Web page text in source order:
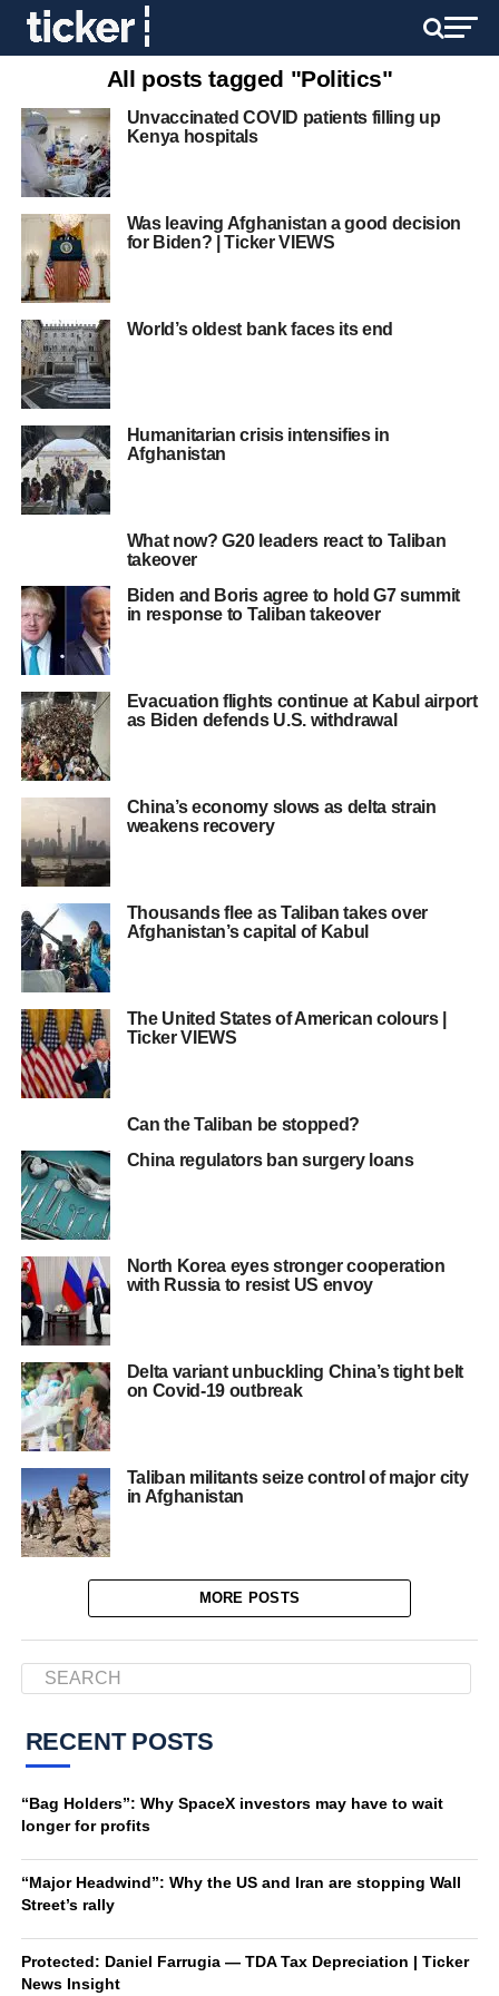
All posts tagged "Politics"
Unvaccinated COVID patients filling up
Kenya hospitals
Was leaving Afghanistan a good decision
for Biden? | Ticker VIEWS
World’s oldest bank faces its end
Humanitarian crisis intensifies in
Afghanistan
What now? G20 leaders react to Taliban
takeover
Biden and Boris agree to hold G7 summit
in response to Taliban takeover
Evacuation flights continue at Kabul airport
as Biden defends U.S. withdrawal
China’s economy slows as delta strain
weakens recovery
Thousands flee as Taliban takes over
Afghanistan’s capital of Kabul
The United States of American colours |
Ticker VIEWS
Can the Taliban be stopped?
China regulators ban surgery loans
North Korea eyes stronger cooperation
with Russia to resist US envoy
Delta variant unbuckling China’s tight belt
on Covid-19 outbreak
Taliban militants seize control of major city
in Afghanistan
MORE POSTS
RECENT POSTS
“Bag Holders”: Why SpaceX investors may have to wait
longer for profits
“Major Headwind”: Why the US and Iran are stopping Wall
Street’s rally
Protected: Daniel Farrugia — TDA Tax Depreciation | Ticker
News Insight